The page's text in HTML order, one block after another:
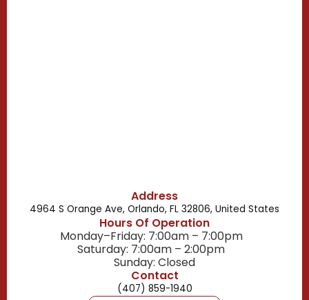
Address
4964 S Orange Ave, Orlando, FL 32806, United States
Hours Of Operation
Monday–Friday: 7:00am – 7:00pm
Saturday: 7:00am – 2:00pm
Sunday: Closed
Contact
(407) 859-1940